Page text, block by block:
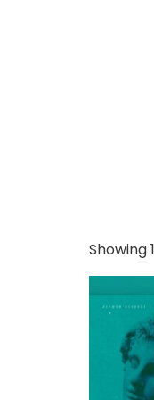
Showing